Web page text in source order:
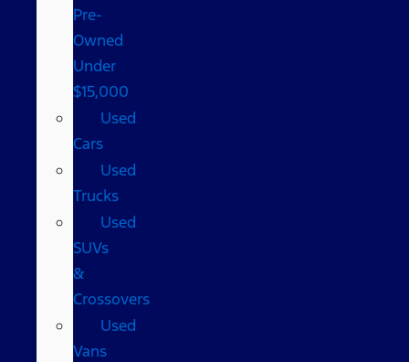
Pre-
Owned
Under
$15,000
Used
Cars
Used
Trucks
Used
SUVs
&
Crossovers
Used
Vans